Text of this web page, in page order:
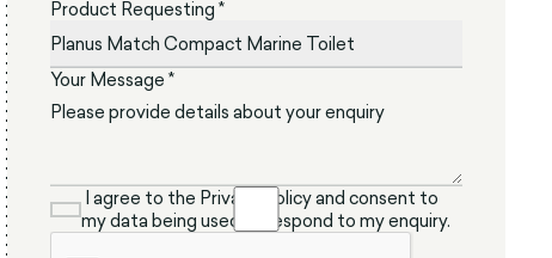
Product Requesting *
Your Message *
I agree to the Privacy Policy and consent to
my data being used to respond to my enquiry.